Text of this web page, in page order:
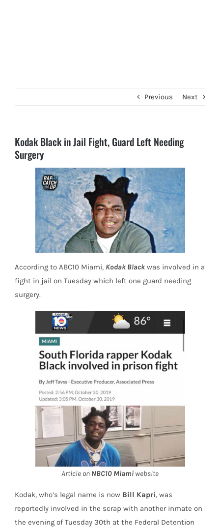
Previous Next
Kodak Black in Jail Fight, Guard Left Needing
Surgery
According to ABC10 Miami, Kodak Black was involved in a
fight in jail on Tuesday which left one guard needing
surgery.
Article on NBC10 Miami website
Kodak, who’s legal name is now Bill Kapri, was
reportedly involved in the scrap with another inmate on
the evening of Tuesday 30th at the Federal Detention